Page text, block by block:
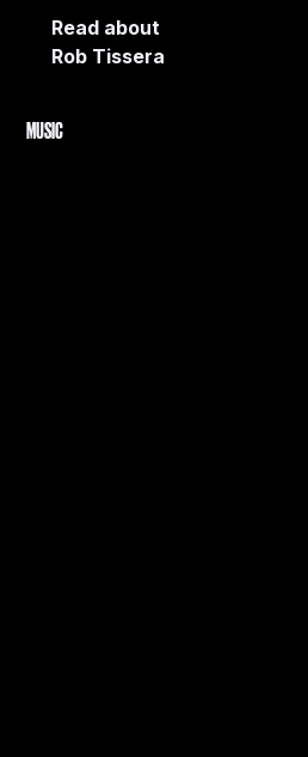
Read about
Rob Tissera
MUSIC